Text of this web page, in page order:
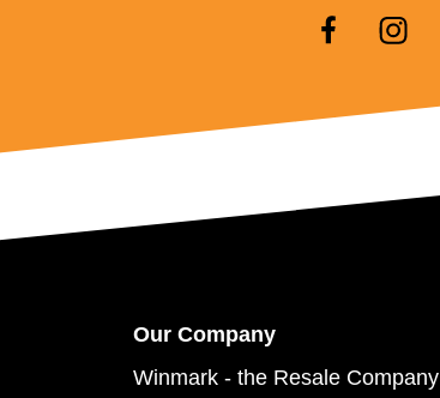
Our Company
Winmark - the Resale Company